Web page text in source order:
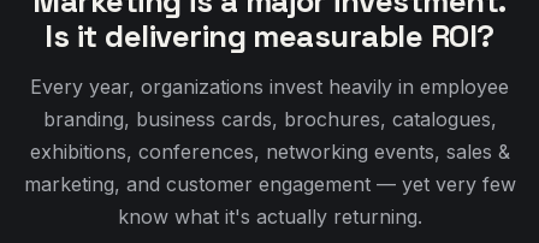
Is it delivering measurable ROI?
Every year, organizations invest heavily in employee
branding, business cards, brochures, catalogues,
exhibitions, conferences, networking events, sales &
marketing, and customer engagement — yet very few
know what it's actually returning.